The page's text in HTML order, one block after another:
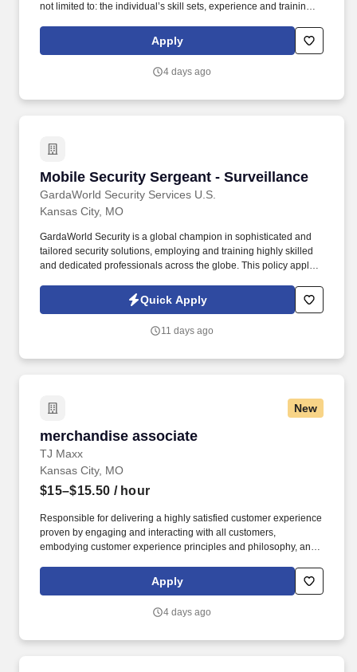
not limited to: the individual’s skill sets, experience and training;
geographic considerations; other business and organizational
needs. Interpersonal Intelligence - Understands self and others’
create a comfortable environment removing internal and external
Apply
4 days ago
Mobile Security Sergeant - Surveillance
GardaWorld Security Services U.S.
Mobile Security Sergeant - Surveillance
Kansas City, MO
GardaWorld Security is a global champion in sophisticated and
tailored security solutions, employing and training highly skilled
and dedicated professionals across the globe. This policy applies
limited to hiring, placement, assignment, promotion, termination,
layoffs, recalls, transfers, leaves of absence, compensation, and
Quick Apply
11 days ago
New
merchandise associate
TJ Maxx
merchandise associate
Kansas City, MO
$15–$15.50 / hour
Responsible for delivering a highly satisfied customer experience
proven by engaging and interacting with all customers,
embodying customer experience principles and philosophy, and
rings customer purchases/returns and counts change back to
customer according to established operating procedures.
Apply
4 days ago